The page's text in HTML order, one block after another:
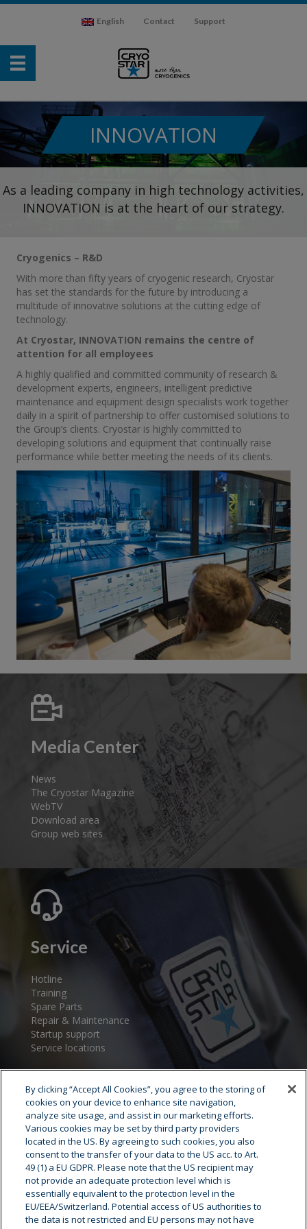
English Contact Support
INNOVATION
As a leading company in high technology activities,
INNOVATION is at the heart of our strategy.
Cryogenics – R&D
With more than fifty years of cryogenic research, Cryostar
has set the standards for the future by introducing a
multitude of innovative solutions at the cutting edge of
technology.
At Cryostar, INNOVATION remains the centre of
attention for all employees
A highly qualified and committed community of research &
development experts, engineers, intelligent predictive
maintenance and equipment design specialists work together
daily in a spirit of partnership to offer customised solutions to
the Group’s clients. Cryostar is highly committed to
developing solutions and equipment that continually raise
performance while better meeting the needs of its clients.
Media Center
News
The Cryostar Magazine
WebTV
Download area
Group web sites
Service
Hotline
Training
Spare Parts
Repair & Maintenance
Startup support
Service locations
Cryostar Group
History
Our values
Cryostar worldwide
By clicking “Accept All Cookies”, you agree to the storing of
cookies on your device to enhance site navigation,
analyze site usage, and assist in our marketing efforts.
Various cookies may be set by third party providers
located in the US. By agreeing to such cookies, you also
consent to the transfer of your data to the US acc. to Art.
49 (1) a EU GDPR. Please note that the US recipient may
not provide an adequate protection level which is
essentially equivalent to the protection level in the
EU/EEA/Switzerland. Potential access of US authorities to
the data is not restricted and EU persons may not have